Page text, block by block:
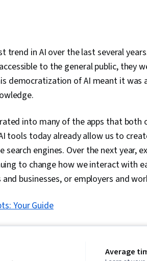
trend in AI over the last several
to the general public, they
democratization of AI meant it was
into many of the apps that both
tools today already allow us to
engines. Over the next year,
to change how we interact with
businesses, or employers and
Your Guide
Average